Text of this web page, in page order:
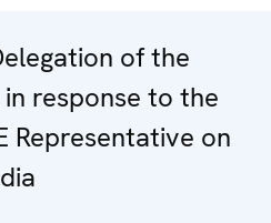
of the
response to the
Representative on